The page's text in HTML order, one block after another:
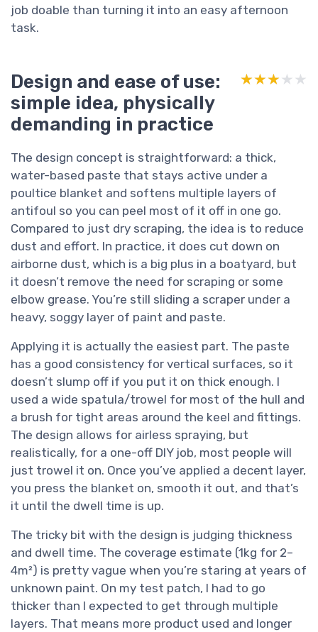
job doable than turning it into an easy afternoon
task.
Design and ease of use:
simple idea, physically
demanding in practice
★★★★★
★★★★★
The design concept is straightforward: a thick,
water-based paste that stays active under a
poultice blanket and softens multiple layers of
antifoul so you can peel most of it off in one go.
Compared to just dry scraping, the idea is to reduce
dust and effort. In practice, it does cut down on
airborne dust, which is a big plus in a boatyard, but
it doesn’t remove the need for scraping or some
elbow grease. You’re still sliding a scraper under a
heavy, soggy layer of paint and paste.
Applying it is actually the easiest part. The paste
has a good consistency for vertical surfaces, so it
doesn’t slump off if you put it on thick enough. I
used a wide spatula/trowel for most of the hull and
a brush for tight areas around the keel and fittings.
The design allows for airless spraying, but
realistically, for a one-off DIY job, most people will
just trowel it on. Once you’ve applied a decent layer,
you press the blanket on, smooth it out, and that’s
it until the dwell time is up.
The tricky bit with the design is judging thickness
and dwell time. The coverage estimate (1kg for 2–
4m²) is pretty vague when you’re staring at years of
unknown paint. On my test patch, I had to go
thicker than I expected to get through multiple
layers. That means more product used and longer